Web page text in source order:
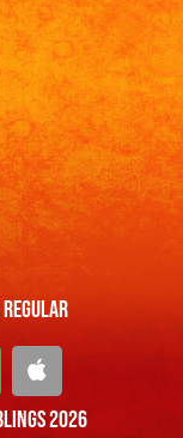
Regular
2026